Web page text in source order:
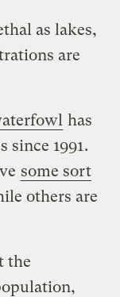
as lakes,
are
has
since 1991.
some sort
others are
the